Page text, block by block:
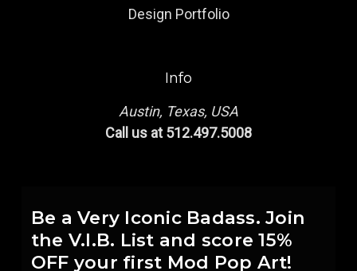
Design Portfolio
Info
Austin, Texas, USA
Call us at 512.497.5008
Be a Very Iconic Badass. Join
the V.I.B. List and score 15%
OFF your first Mod Pop Art!